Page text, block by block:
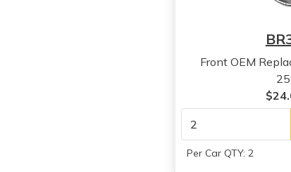
Front OEM
Per Car QTY: 2